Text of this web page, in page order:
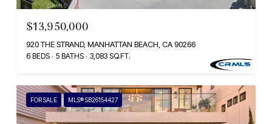
$13,950,000
920 THE STRAND, MANHATTAN BEACH, CA 90266
6 BEDS 5 BATHS 3,083 SQ.FT.
FOR SALE MLS® SB26154427